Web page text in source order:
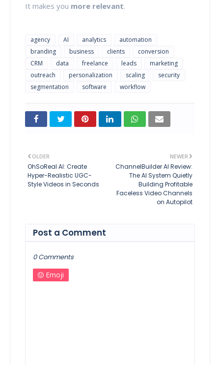
It makes you more relevant.
agency AI analytics
automation
branding
business clients
conversion
CRM
data freelance leads
marketing
outreach
personalization scaling
security
segmentation
software workflow
NEWER
ChannelBuilder AI Review:
The AI System Quietly
Building Profitable
Faceless Video Channels
on Autopilot
OLDER
OhSoReal AI: Create
Hyper-Realistic UGC-
Style Videos in Seconds
Post a Comment
0 Comments
Emoji